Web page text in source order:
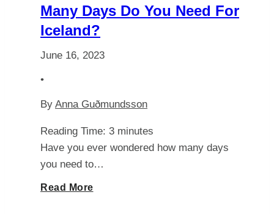
Answers
of
Year-
Many Days Do You Need For
Iceland?
June 16, 2023
•
By Anna Guðmundsson
Reading Time: 3 minutes
Have you ever wondered how many days
you need to…
Read MoreUnlocking